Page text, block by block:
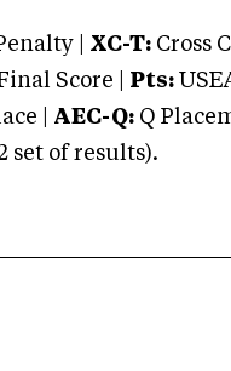
| XC-T: Cross
Score | Pts:
| AEC-Q: Q
set of results).